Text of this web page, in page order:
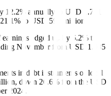
12.2% annually to USD 1.741
to USD 596 million.
edged up by 6.2% to
November from USD 1.085
in debt instruments of local
down 26.6% from the USD
2024.